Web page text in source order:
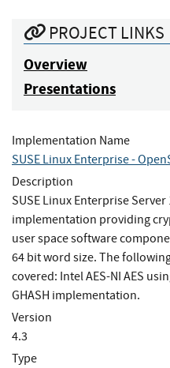
PROJECT LINKS
Overview
Presentations
Implementation Name
SUSE Linux Enterprise -
Description
SUSE Linux Enterprise
implementation providing
user space software
64 bit word size. The
covered: Intel AES-NI AES
GHASH implementation.
Version
4.3
Type